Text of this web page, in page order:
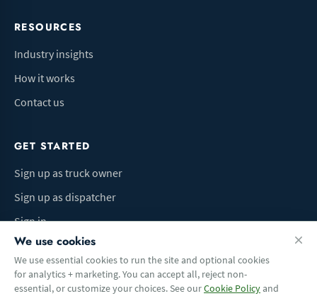
RESOURCES
Industry insights
How it works
Contact us
GET STARTED
Sign up as truck owner
Sign up as dispatcher
Sign in
Terms of UsePrivacy PolicyDo Not Sell My InfoCookie preferences
We use cookies
We use essential cookies to run the site and optional cookies
for analytics + marketing. You can accept all, reject non-
essential, or customize your choices. See ourCookie Policyand